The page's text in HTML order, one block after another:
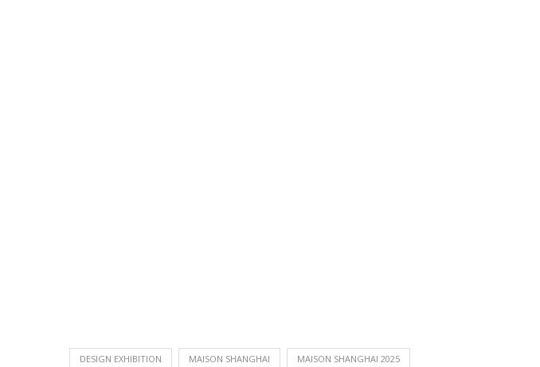
DESIGN EXHIBITION MAISON SHANGHAI MAISON SHANGHAI 2025